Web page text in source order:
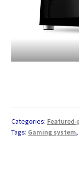
Categories:
Tags: Gaming system,